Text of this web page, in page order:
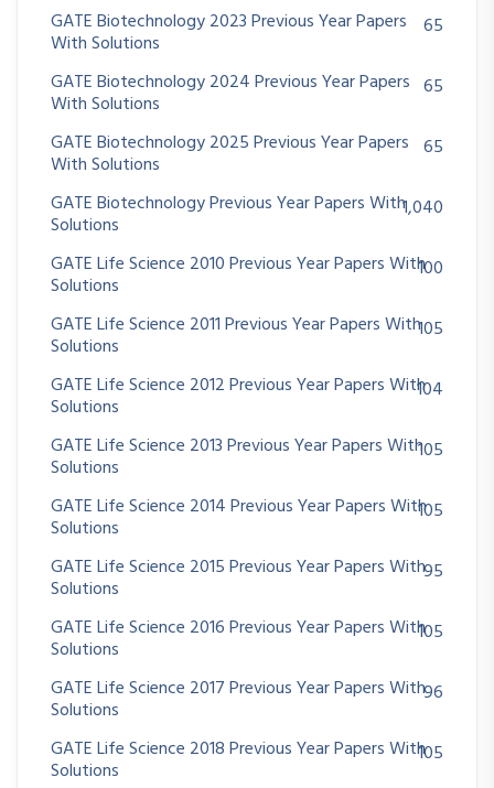
GATE Biotechnology 2023 Previous Year Papers
With Solutions
65
GATE Biotechnology 2024 Previous Year Papers
With Solutions
65
GATE Biotechnology 2025 Previous Year Papers
With Solutions
65
GATE Biotechnology Previous Year Papers With
Solutions
1,040
GATE Life Science 2010 Previous Year Papers With
Solutions
100
GATE Life Science 2011 Previous Year Papers With
Solutions
105
GATE Life Science 2012 Previous Year Papers With
Solutions
104
GATE Life Science 2013 Previous Year Papers With
Solutions
105
GATE Life Science 2014 Previous Year Papers With
Solutions
105
GATE Life Science 2015 Previous Year Papers With
Solutions
95
GATE Life Science 2016 Previous Year Papers With
Solutions
105
GATE Life Science 2017 Previous Year Papers With
Solutions
96
GATE Life Science 2018 Previous Year Papers With
Solutions
105